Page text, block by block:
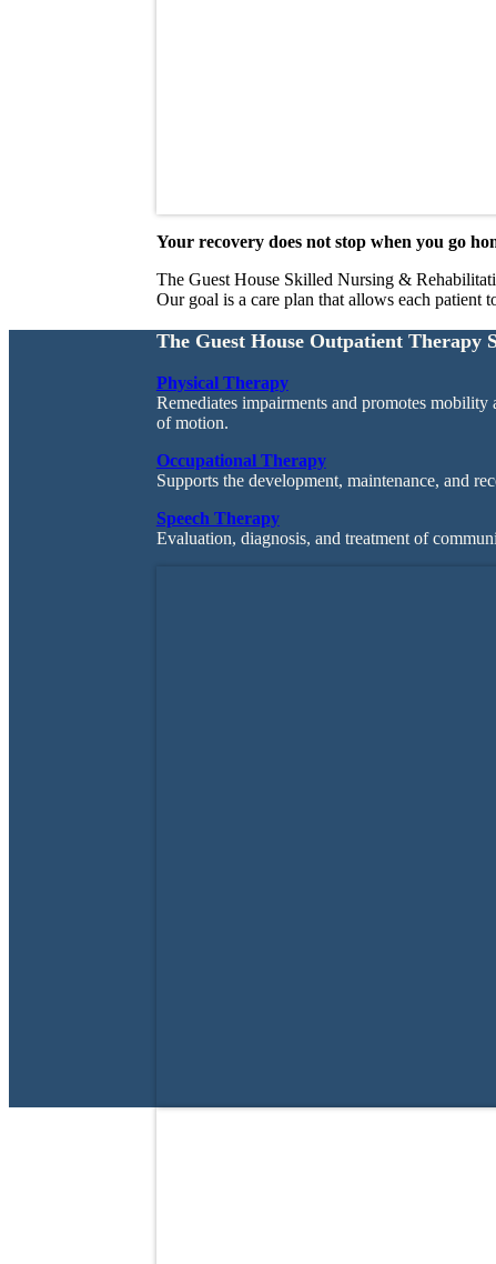
Your recovery does not stop when you go
The Guest House Skilled Nursing &
Our goal is a care plan that allows each patient
The Guest House Outpatient Therapy
Physical Therapy
Remediates impairments and promotes
of motion.
Occupational Therapy
Supports the development, maintenance, and
Speech Therapy
Evaluation, diagnosis, and treatment of